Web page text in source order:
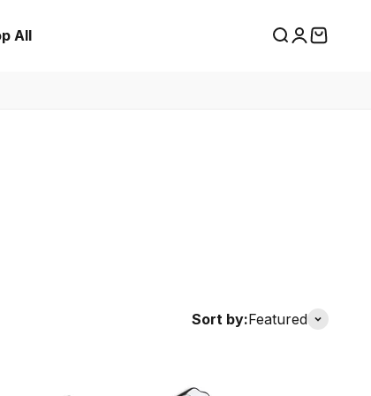
All Search
Login
Cart
Sort by:Featured